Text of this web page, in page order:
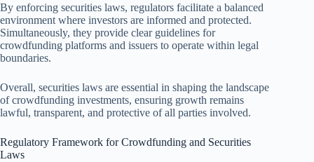
By enforcing securities laws, regulators facilitate a balanced
environment where investors are informed and protected.
Simultaneously, they provide clear guidelines for
crowdfunding platforms and issuers to operate within legal
boundaries.
Overall, securities laws are essential in shaping the landscape
of crowdfunding investments, ensuring growth remains
lawful, transparent, and protective of all parties involved.
Regulatory Framework for Crowdfunding and Securities
Laws